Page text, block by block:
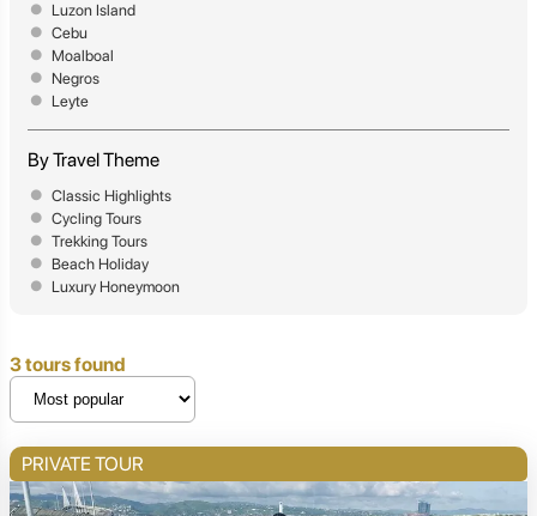
Luzon Island
Cebu
Moalboal
Negros
Leyte
By Travel Theme
Classic Highlights
Cycling Tours
Trekking Tours
Beach Holiday
Luxury Honeymoon
3 tours found
PRIVATE TOUR